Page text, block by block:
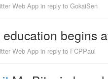
Web App in reply to GokaiSen
education begins
Web App in reply to FCPPaul